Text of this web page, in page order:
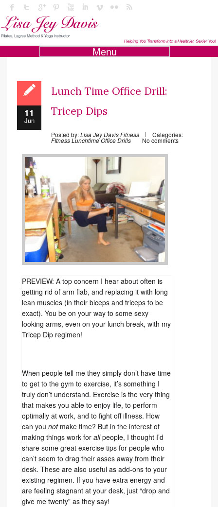
Menu
11
Jun
Lunch Time Office Drill:
Tricep Dips
Posted by:Lisa Jey Davis Fitness Categories:
FItnessLunchtime Office Drills No comments
PREVIEW: A top concern I hear about often is
getting rid of arm flab, and replacing it with long
lean muscles (in their biceps and triceps to be
exact). You be on your way to some sexy
looking arms, even on your lunch break, with my
Tricep Dip regimen!
When people tell me they simply don’t have time
to get to the gym to exercise, it’s something I
truly don’t understand. Exercise is the very thing
that makes you able to enjoy life, to perform
optimally at work, and to fight off illness. How
can you not make time? But in the interest of
making things work for allpeople, I thought I’d
share some great exercise tips for people who
can’t seem to drag their asses away from their
desk. These are also useful as add-ons to your
existing regimen. If you have extra energy and
are feeling stagnant at your desk, just “drop and
give me twenty” as they say!